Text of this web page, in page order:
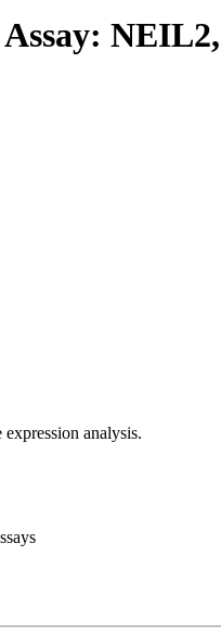
expression analysis.